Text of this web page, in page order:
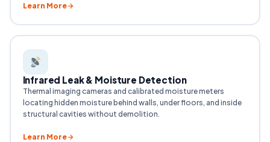
Learn More
Infrared Leak & Moisture Detection
Thermal imaging cameras and calibrated moisture meters
locating hidden moisture behind walls, under floors, and inside
structural cavities without demolition.
Learn More